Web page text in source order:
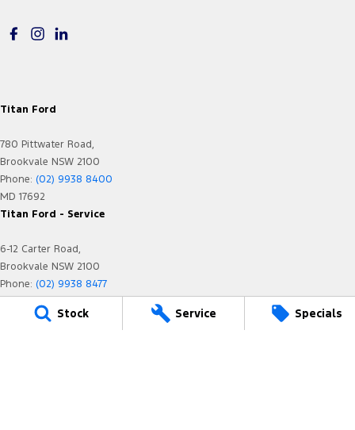
Stock Service Specials
Titan Ford
780 Pittwater Road,
Brookvale NSW 2100
Phone: (02) 9938 8400
MD 17692
Titan Ford - Service
6-12 Carter Road,
Brookvale NSW 2100
Phone: (02) 9938 8477
Titan Ford - Parts